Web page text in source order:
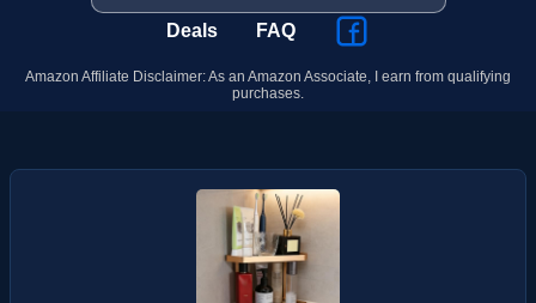
Deals FAQ
Amazon Affiliate Disclaimer: As an Amazon Associate, I earn from qualifying
purchases.